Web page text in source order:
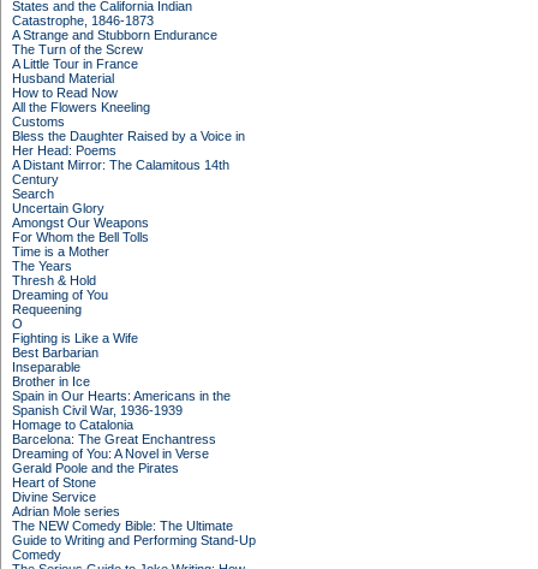
States and the California Indian
Catastrophe, 1846-1873
A Strange and Stubborn Endurance
The Turn of the Screw
A Little Tour in France
Husband Material
How to Read Now
All the Flowers Kneeling
Customs
Bless the Daughter Raised by a Voice in
Her Head: Poems
A Distant Mirror: The Calamitous 14th
Century
Search
Uncertain Glory
Amongst Our Weapons
For Whom the Bell Tolls
Time is a Mother
The Years
Thresh & Hold
Dreaming of You
Requeening
O
Fighting is Like a Wife
Best Barbarian
Inseparable
Brother in Ice
Spain in Our Hearts: Americans in the
Spanish Civil War, 1936-1939
Homage to Catalonia
Barcelona: The Great Enchantress
Dreaming of You: A Novel in Verse
Gerald Poole and the Pirates
Heart of Stone
Divine Service
Adrian Mole series
The NEW Comedy Bible: The Ultimate
Guide to Writing and Performing Stand-Up
Comedy